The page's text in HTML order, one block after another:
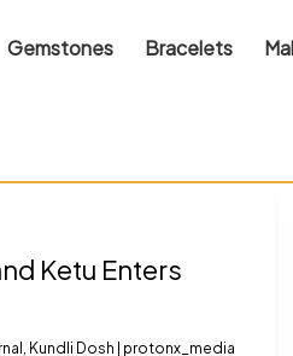
Gemstones Bracelets
Ketu Enters
, Kundli Dosh protonx_media